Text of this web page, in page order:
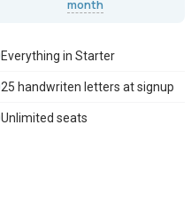
month
Everything in Starter
25 handwriten letters at signup
Unlimited seats